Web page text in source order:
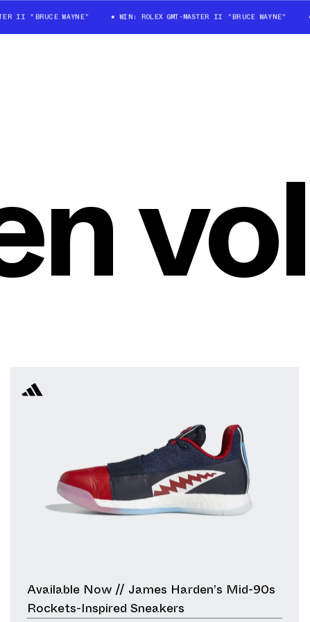
II "BRUCE WAYNE" WIN: ROLEX GMT-MASTER II "BRUCE WAYNE"
Available Now // James Harden’s Mid-90s
Rockets-Inspired Sneakers